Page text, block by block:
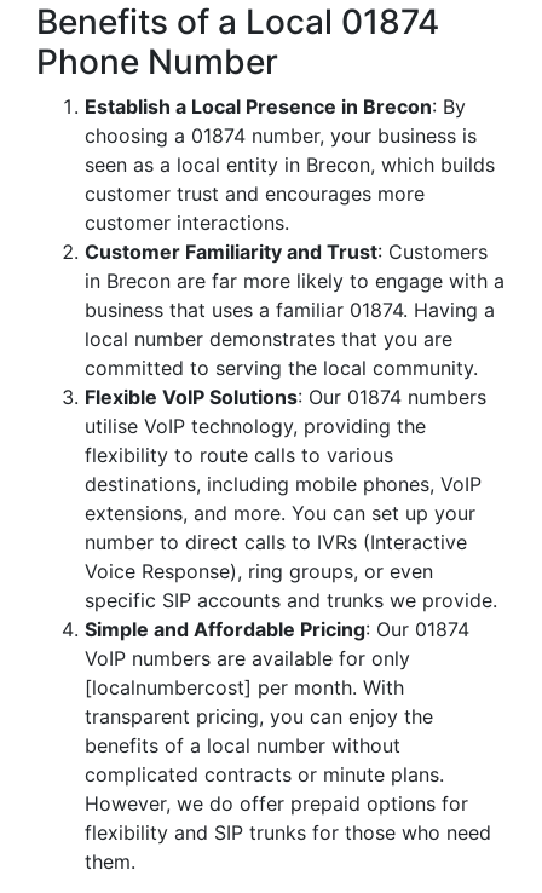
Benefits of a Local 01874
Phone Number
Establish a Local Presence in Brecon: By
choosing a 01874 number, your business is
seen as a local entity in Brecon, which builds
customer trust and encourages more
customer interactions.
Customer Familiarity and Trust: Customers
in Brecon are far more likely to engage with a
business that uses a familiar 01874. Having a
local number demonstrates that you are
committed to serving the local community.
Flexible VoIP Solutions: Our 01874 numbers
utilise VoIP technology, providing the
flexibility to route calls to various
destinations, including mobile phones, VoIP
extensions, and more. You can set up your
number to direct calls to IVRs (Interactive
Voice Response), ring groups, or even
specific SIP accounts and trunks we provide.
Simple and Affordable Pricing: Our 01874
VoIP numbers are available for only
[localnumbercost] per month. With
transparent pricing, you can enjoy the
benefits of a local number without
complicated contracts or minute plans.
However, we do offer prepaid options for
flexibility and SIP trunks for those who need
them.